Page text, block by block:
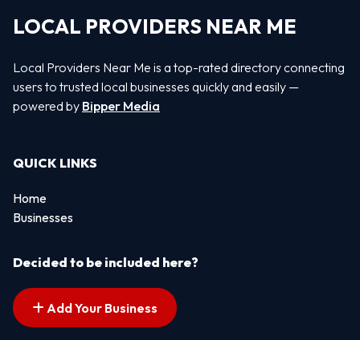
LOCAL PROVIDERS NEAR ME
Local Providers Near Me is a top-rated directory connecting
users to trusted local businesses quickly and easily —
powered by Bipper Media
QUICK LINKS
Home
Businesses
Decided to be included here?
Add Your Business